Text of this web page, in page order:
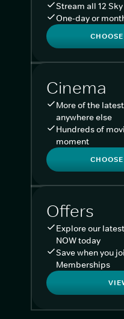
Stream all 12
One-day or
Cinema
More of the
anywhere else
Hundreds of
moment
Offers
Explore our
NOW today
Save when you
Memberships